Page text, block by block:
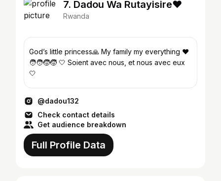
7. Dadou Wa Rutayisire❤️
Rwanda
God’s little princess🙏 My family my everything ❤️
🧑‍🧑‍🧒‍🧒 🤍 Soient avec nous, et nous avec eux
🤍
@dadou132
Check contact details
Get audience breakdown
Full Profile Data